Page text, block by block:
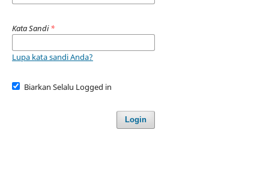
Kata Sandi*
Lupa kata sandi Anda?
Biarkan Selalu Logged in
Login